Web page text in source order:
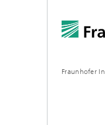
Fraunhofer